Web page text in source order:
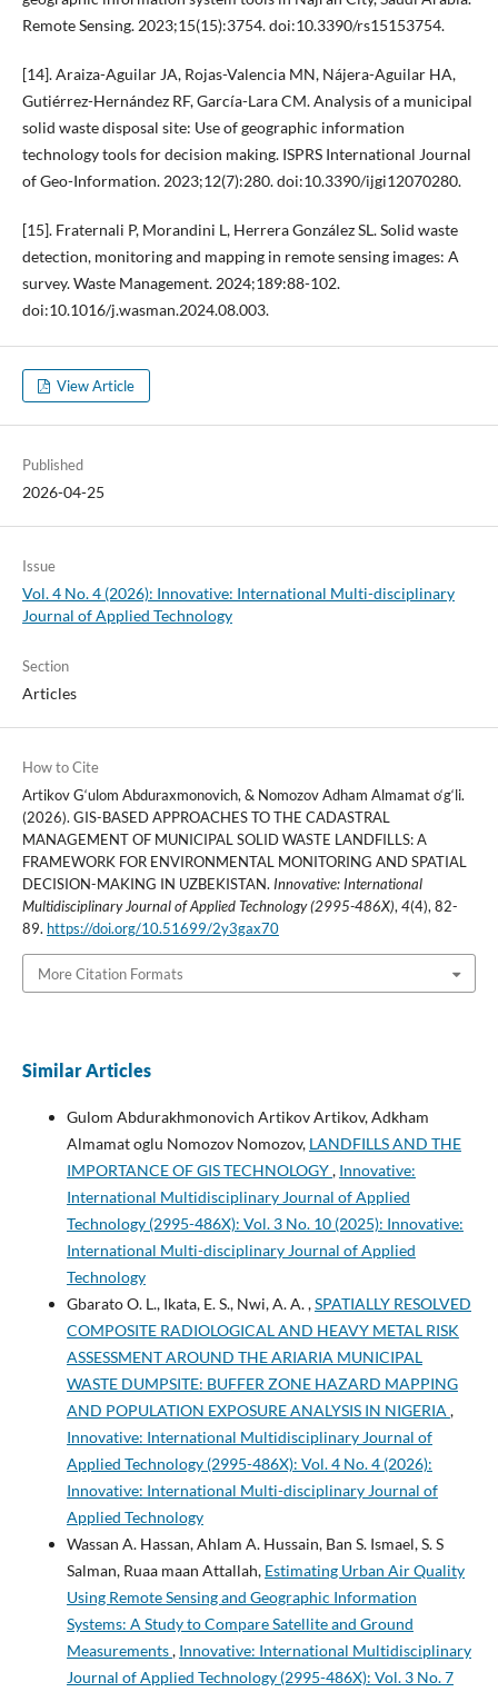
Remote Sensing. 2023;15(15):3754. doi:10.3390/rs15153754.
[14]. Araiza-Aguilar JA, Rojas-Valencia MN, Nájera-Aguilar HA,
Gutiérrez-Hernández RF, García-Lara CM. Analysis of a municipal
solid waste disposal site: Use of geographic information
technology tools for decision making. ISPRS International Journal
of Geo-Information. 2023;12(7):280. doi:10.3390/ijgi12070280.
[15]. Fraternali P, Morandini L, Herrera González SL. Solid waste
detection, monitoring and mapping in remote sensing images: A
survey. Waste Management. 2024;189:88-102.
doi:10.1016/j.wasman.2024.08.003.
View Article
Published
2026-04-25
Issue
Vol. 4 No. 4 (2026): Innovative: International Multi-disciplinary
Journal of Applied Technology
Section
Articles
How to Cite
Artikov G‘ulom Abduraxmonovich, & Nomozov Adham Almamat o‘g‘li.
(2026). GIS-BASED APPROACHES TO THE CADASTRAL
MANAGEMENT OF MUNICIPAL SOLID WASTE LANDFILLS: A
FRAMEWORK FOR ENVIRONMENTAL MONITORING AND SPATIAL
DECISION-MAKING IN UZBEKISTAN. Innovative: International
Multidisciplinary Journal of Applied Technology (2995-486X),4(4), 82-
89. https://doi.org/10.51699/2y3gax70
More Citation Formats
Similar Articles
Gulom Abdurakhmonovich Artikov Artikov, Adkham
Almamat oglu Nomozov Nomozov, LANDFILLS AND THE
IMPORTANCE OF GIS TECHNOLOGY, Innovative:
International Multidisciplinary Journal of Applied
Technology (2995-486X): Vol. 3 No. 10 (2025): Innovative:
International Multi-disciplinary Journal of Applied
Technology
Gbarato O. L., Ikata, E. S., Nwi, A. A. ,SPATIALLY RESOLVED
COMPOSITE RADIOLOGICAL AND HEAVY METAL RISK
ASSESSMENT AROUND THE ARIARIA MUNICIPAL
WASTE DUMPSITE: BUFFER ZONE HAZARD MAPPING
AND POPULATION EXPOSURE ANALYSIS IN NIGERIA ,
Innovative: International Multidisciplinary Journal of
Applied Technology (2995-486X): Vol. 4 No. 4 (2026):
Innovative: International Multi-disciplinary Journal of
Applied Technology
Wassan A. Hassan, Ahlam A. Hussain, Ban S. Ismael, S. S
Salman, Ruaa maan Attallah, Estimating Urban Air Quality
Using Remote Sensing and Geographic Information
Systems: A Study to Compare Satellite and Ground
Measurements, Innovative: International Multidisciplinary
Journal of Applied Technology (2995-486X): Vol. 3 No. 7